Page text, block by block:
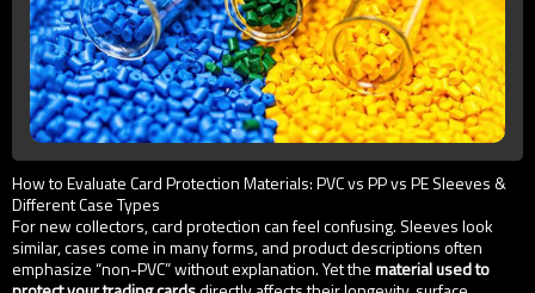
How to Evaluate Card Protection Materials: PVC vs PP vs PE Sleeves &
Different Case Types
For new collectors, card protection can feel confusing. Sleeves look
similar, cases come in many forms, and product descriptions often
emphasize “non-PVC” without explanation. Yet thematerial used to